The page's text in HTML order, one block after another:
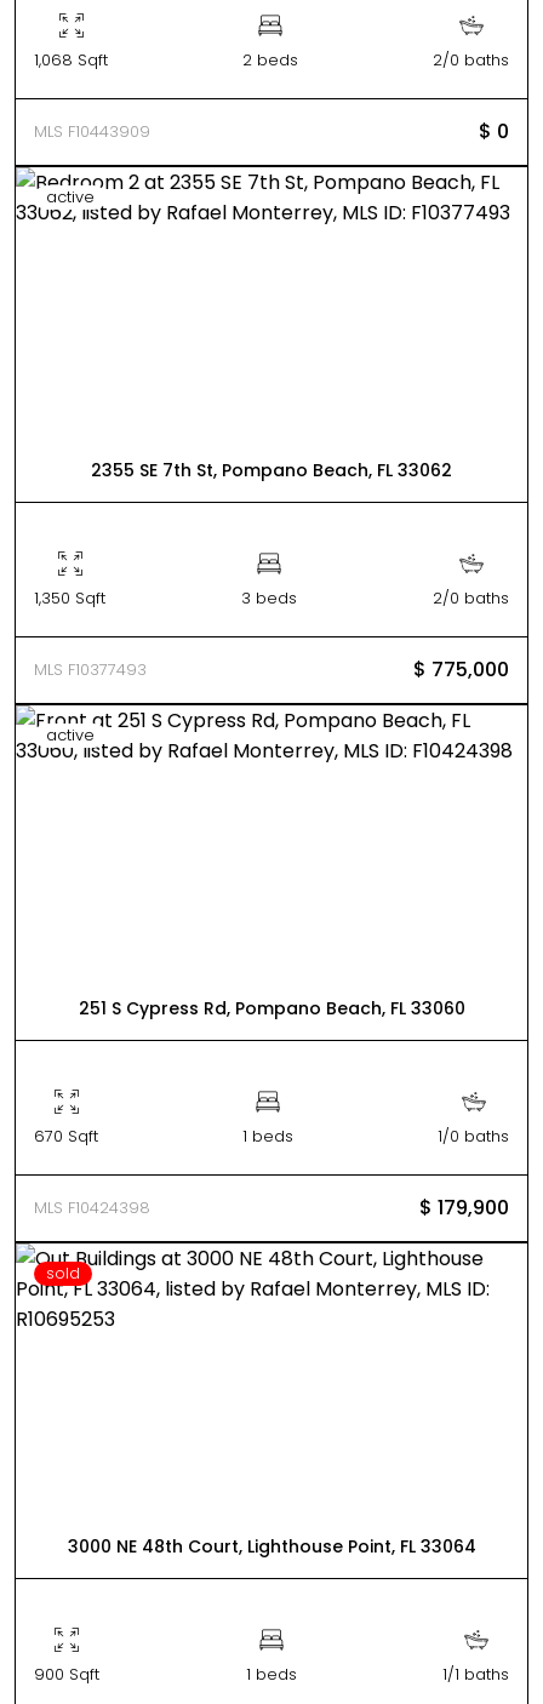
1,068 Sqft 2 beds 2/0 baths
MLS F10443909 $ 0
active
2355 SE 7th St, Pompano Beach, FL 33062
1,350 Sqft 3 beds 2/0 baths
MLS F10377493 $ 775,000
active
251 S Cypress Rd, Pompano Beach, FL 33060
670 Sqft 1 beds 1/0 baths
MLS F10424398 $ 179,900
sold
3000 NE 48th Court, Lighthouse Point, FL 33064
900 Sqft 1 beds 1/1 baths